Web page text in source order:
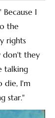
I
the
rights
don't they
talking
die, I'm
star."